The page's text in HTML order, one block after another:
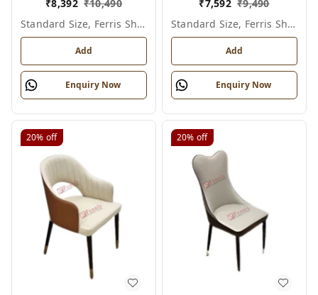
₹8,392 ₹10,490
Standard Size, Ferris Shade Card
Add
Enquiry Now
₹7,592 ₹9,490
Standard Size, Ferris Shade Card
Add
Enquiry Now
20% off 20% off